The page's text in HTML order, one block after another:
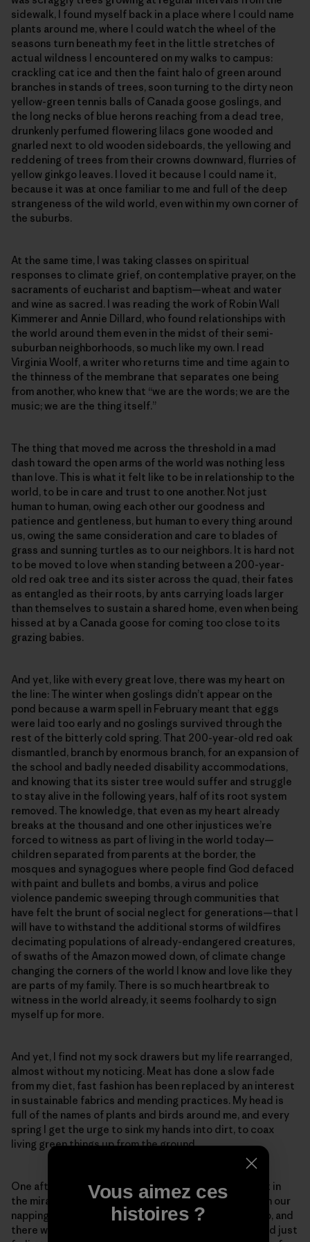
sidewalk, I found myself back in a place where I could name
plants around me, where I could watch the wheel of the
seasons turn beneath my feet in the little stretches of
actual wildness I encountered on my walks to campus:
crackling cat ice and then the faint halo of green around
branches in stands of trees, soon turning to the dirty neon
yellow-green tennis balls of Canada goose goslings, and
the long necks of blue herons reaching from a dead tree,
drunkenly perfumed flowering lilacs gone wooded and
gnarled next to old wooden sideboards, the yellowing and
reddening of trees from their crowns downward, flurries of
yellow ginkgo leaves. I loved it because I could name it,
because it was at once familiar to me and full of the deep
strangeness of the wild world, even within my own corner of
the suburbs.
At the same time, I was taking classes on spiritual
responses to climate grief, on contemplative prayer, on the
sacraments of eucharist and baptism—wheat and water
and wine as sacred. I was reading the work of Robin Wall
Kimmerer and Annie Dillard, who found relationships with
the world around them even in the midst of their semi-
suburban neighborhoods, so much like my own. I read
Virginia Woolf, a writer who returns time and time again to
the thinness of the membrane that separates one being
from another, who knew that “we are the words; we are the
music; we are the thing itself.”
The thing that moved me across the threshold in a mad
dash toward the open arms of the world was nothing less
than love. This is what it felt like to be in relationship to the
world, to be in care and trust to one another. Not just
human to human, owing each other our goodness and
patience and gentleness, but human to every thing around
us, owing the same consideration and care to blades of
grass and sunning turtles as to our neighbors. It is hard not
to be moved to love when standing between a 200-year-
old red oak tree and its sister across the quad, their fates
as entangled as their roots, by ants carrying loads larger
than themselves to sustain a shared home, even when being
hissed at by a Canada goose for coming too close to its
grazing babies.
And yet, like with every great love, there was my heart on
the line: The winter when goslings didn’t appear on the
pond because a warm spell in February meant that eggs
were laid too early and no goslings survived through the
rest of the bitterly cold spring. That 200-year-old red oak
dismantled, branch by enormous branch, for an expansion of
the school and badly needed disability accommodations,
and knowing that its sister tree would suffer and struggle
to stay alive in the following years, half of its root system
removed. The knowledge, that even as my heart already
breaks at the thousand and one other injustices we’re
forced to witness as part of living in the world today—
children separated from parents at the border, the
mosques and synagogues where people find God defaced
with paint and bullets and bombs, a virus and police
violence pandemic sweeping through communities that
have felt the brunt of social neglect for generations—that I
will have to withstand the additional storms of wildfires
decimating populations of already-endangered creatures,
of swaths of the Amazon mowed down, of climate change
changing the corners of the world I know and love like they
are parts of my family. There is so much heartbreak to
witness in the world already, it seems foolhardy to sign
myself up for more.
And yet, I find not my sock drawers but my life rearranged,
almost without my noticing. Meat has done a slow fade
from my diet, fast fashion has been replaced by an interest
in sustainable fabrics and mending practices. My head is
full of the names of plants and birds around me, and every
spring I get the urge to sink my hands into dirt, to coax
living green things up from the ground.
One afternoon, my partner and I sprawled on a blanket in
the miraculous expanse of our backyard, reading, with our
napping dog stretched out between us. We looked up, and
there was a baby rabbit, the white mark on his forehead just
Vous aimez ces
histoires ?